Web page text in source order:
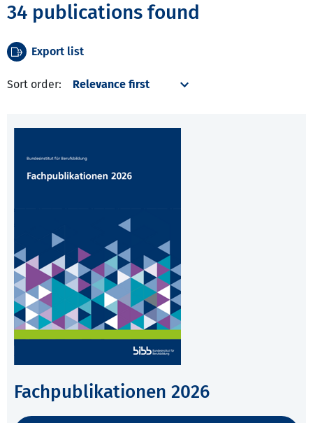
34 publications found
Export list
Sort order:
Fachpublikationen 2026